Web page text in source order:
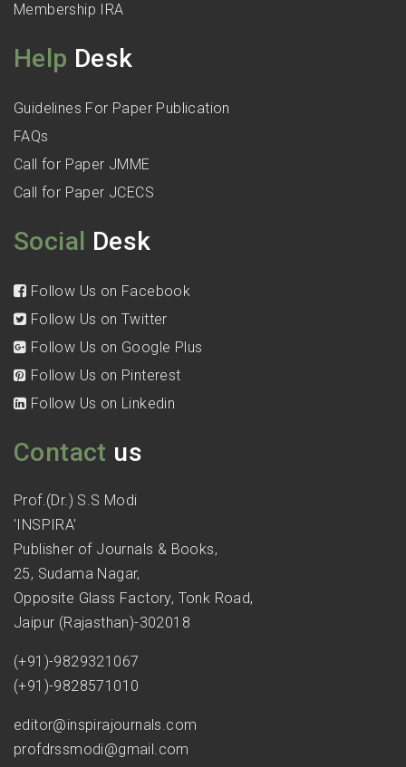
Membership IRA
Help Desk
Guidelines For Paper Publication
FAQs
Call for Paper JMME
Call for Paper JCECS
Social Desk
Follow Us on Facebook
Follow Us on Twitter
Follow Us on Google Plus
Follow Us on Pinterest
Follow Us on Linkedin
Contact us
Prof.(Dr.) S.S Modi
'INSPIRA'
Publisher of Journals & Books,
25, Sudama Nagar,
Opposite Glass Factory, Tonk Road,
Jaipur (Rajasthan)-302018
(+91)-9829321067
(+91)-9828571010
editor@inspirajournals.com
profdrssmodi@gmail.com